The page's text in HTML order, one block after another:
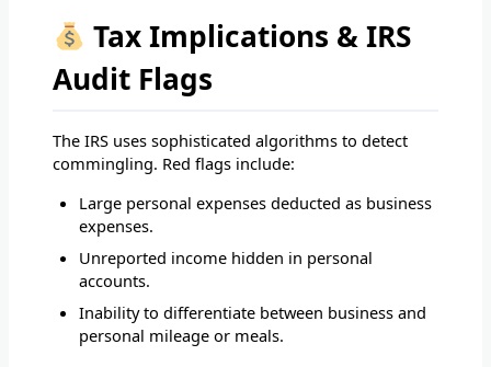
Tax Implications & IRS
Audit Flags
The IRS uses sophisticated algorithms to detect
commingling. Red flags include:
Large personal expenses deducted as business
expenses.
Unreported income hidden in personal
accounts.
Inability to differentiate between business and
personal mileage or meals.